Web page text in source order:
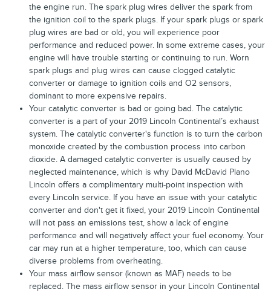
the engine run. The spark plug wires deliver the spark from
the ignition coil to the spark plugs. If your spark plugs or spark
plug wires are bad or old, you will experience poor
performance and reduced power. In some extreme cases, your
engine will have trouble starting or continuing to run. Worn
spark plugs and plug wires can cause clogged catalytic
converter or damage to ignition coils and O2 sensors,
dominant to more expensive repairs.
Your catalytic converter is bad or going bad. The catalytic
converter is a part of your 2019 Lincoln Continental’s exhaust
system. The catalytic converter's function is to turn the carbon
monoxide created by the combustion process into carbon
dioxide. A damaged catalytic converter is usually caused by
neglected maintenance, which is why David McDavid Plano
Lincoln offers a complimentary multi-point inspection with
every Lincoln service. If you have an issue with your catalytic
converter and don't get it fixed, your 2019 Lincoln Continental
will not pass an emissions test, show a lack of engine
performance and will negatively affect your fuel economy. Your
car may run at a higher temperature, too, which can cause
diverse problems from overheating.
Your mass airflow sensor (known as MAF) needs to be
replaced. The mass airflow sensor in your Lincoln Continental